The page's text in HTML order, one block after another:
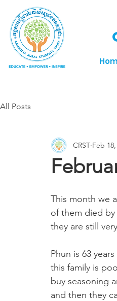
All Posts
CRST Feb
This month we
of them died
they are still
Phun is 63
this family is
buy seasoning
and then they